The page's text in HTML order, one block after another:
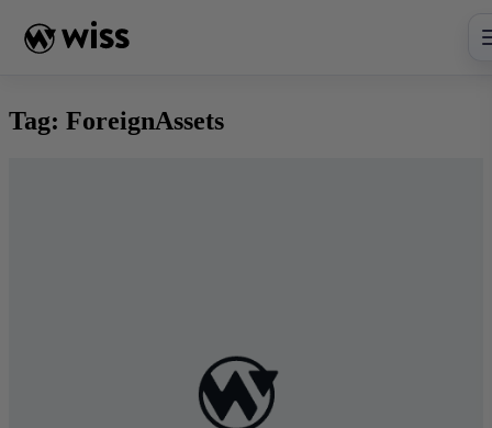
content
Tag: ForeignAssets